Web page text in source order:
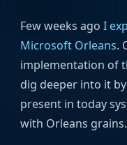
Few weeks agoI
Microsoft Orleans.
implementation of
dig deeper into it
present in today
with Orleans grains.